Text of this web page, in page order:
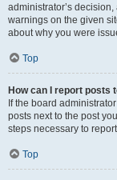
administrator’s
warnings on the given
about why you were
Top
How can I report posts
If the board
posts next to the post
steps necessary to
Top